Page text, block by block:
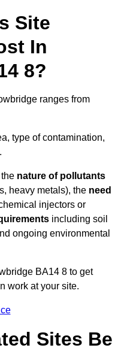
Site
In
8?
ranges from
type of contamination,
nature of pollutants
heavy metals), the need
injectors or
including soil
ongoing environmental
BA14 8 to get
work at your site.
Sites Be